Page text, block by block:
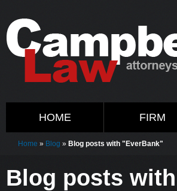
HOME FIRM
Home » Blog » Blog posts with "EverBank"
Blog posts